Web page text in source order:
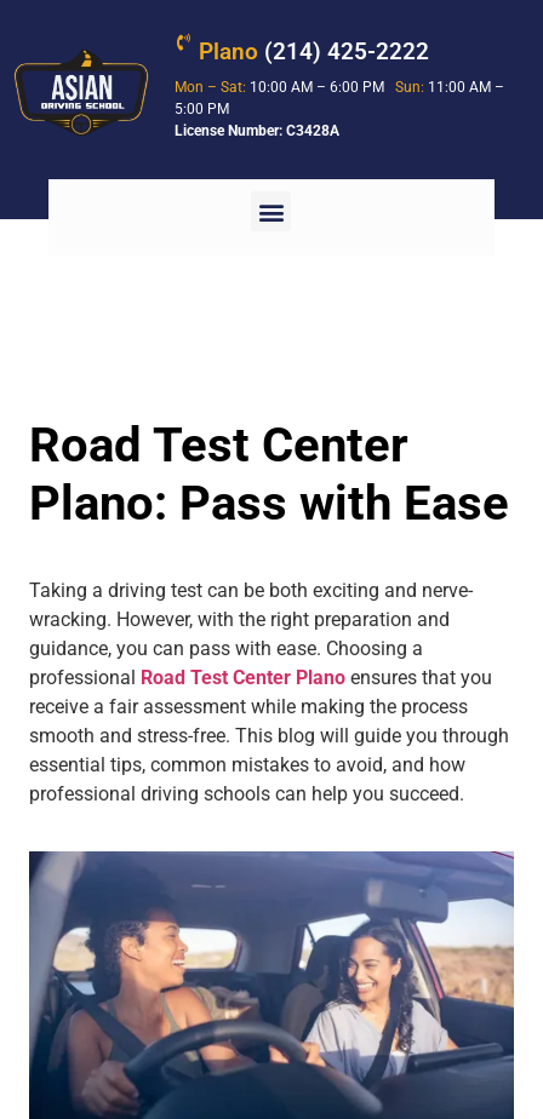
Plano (214) 425-2222
Mon – Sat: 10:00 AM – 6:00 PMSun: 11:00 AM –
5:00 PM
License Number: C3428A
Road Test Center
Plano: Pass with Ease
Taking a driving test can be both exciting and nerve-
wracking. However, with the right preparation and
guidance, you can pass with ease. Choosing a
professional
Road Test Center Plano ensures that you
receive a fair assessment while making the process
smooth and stress-free. This blog will guide you through
essential tips, common mistakes to avoid, and how
professional driving schools can help you succeed.